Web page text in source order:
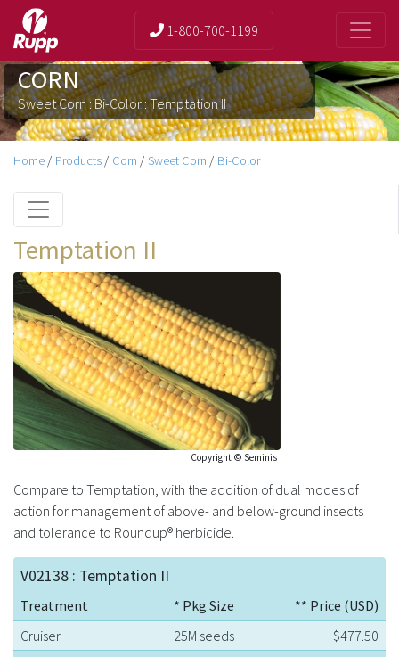
1-800-700-1199
CORN
Sweet Corn : Bi-Color : Temptation II
Home / Products / Corn / Sweet Corn / Bi-Color
Temptation II
Copyright © Seminis
Compare to Temptation, with the addition of dual modes of
action for management of above- and below-ground insects
and tolerance to Roundup® herbicide.
V02138 : Temptation II
Treatment * Pkg Size
** Price (USD)
Cruiser
25M seeds $477.50